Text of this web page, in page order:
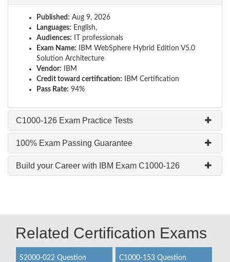
Published: Aug 9, 2026
Languages: English,
Audiences: IT professionals
Exam Name: IBM WebSphere Hybrid Edition V5.0
Solution Architecture
Vendor: IBM
Credit toward certification: IBM Certification
Pass Rate: 94%
C1000-126 Exam Practice Tests
100% Exam Passing Guarantee
Build your Career with IBM Exam C1000-126
Related Certification Exams
S2000-022 Question
C1000-153 Question